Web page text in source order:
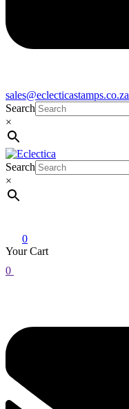
sales@eclecticastamps.co.za
Search
×
Eclectica
Stamps & Gifts
Search
×
0
Your Cart
0